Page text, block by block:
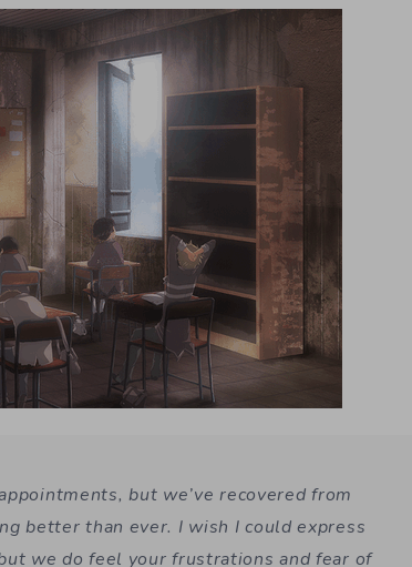
but we’ve recovered from
better than ever. I wish I could express
we do feel your frustrations and fear of